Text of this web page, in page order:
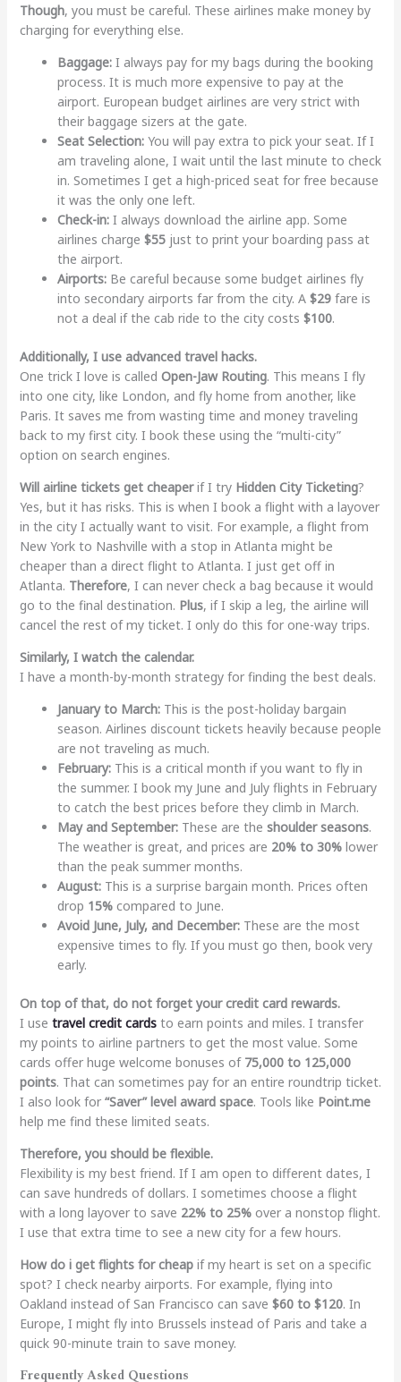
Though, you must be careful. These airlines make money by
charging for everything else.
Baggage:I always pay for my bags during the booking
process. It is much more expensive to pay at the
airport. European budget airlines are very strict with
their baggage sizers at the gate.
Seat Selection:You will pay extra to pick your seat. If I
am traveling alone, I wait until the last minute to check
in. Sometimes I get a high-priced seat for free because
it was the only one left.
Check-in:I always download the airline app. Some
airlines charge $55just to print your boarding pass at
the airport.
Airports:Be careful because some budget airlines fly
into secondary airports far from the city. A $29fare is
not a deal if the cab ride to the city costs $100.
Additionally, I use advanced travel hacks.
One trick I love is called Open-Jaw Routing. This means I fly
into one city, like London, and fly home from another, like
Paris. It saves me from wasting time and money traveling
back to my first city. I book these using the “multi-city”
option on search engines.
Will airline tickets get cheaperif I try Hidden City Ticketing?
Yes, but it has risks. This is when I book a flight with a layover
in the city I actually want to visit. For example, a flight from
New York to Nashville with a stop in Atlanta might be
cheaper than a direct flight to Atlanta. I just get off in
Atlanta. Therefore, I can never check a bag because it would
go to the final destination. Plus, if I skip a leg, the airline will
cancel the rest of my ticket. I only do this for one-way trips.
Similarly, I watch the calendar.
I have a month-by-month strategy for finding the best deals.
January to March:This is the post-holiday bargain
season. Airlines discount tickets heavily because people
are not traveling as much.
February:This is a critical month if you want to fly in
the summer. I book my June and July flights in February
to catch the best prices before they climb in March.
May and September:These are the shoulder seasons.
The weather is great, and prices are 20% to 30%lower
than the peak summer months.
August:This is a surprise bargain month. Prices often
drop 15%compared to June.
Avoid June, July, and December:These are the most
expensive times to fly. If you must go then, book very
early.
On top of that, do not forget your credit card rewards.
I use travel credit cardsto earn points and miles. I transfer
my points to airline partners to get the most value. Some
cards offer huge welcome bonuses of 75,000 to 125,000
points. That can sometimes pay for an entire roundtrip ticket.
I also look for “Saver” level award space. Tools like Point.me
help me find these limited seats.
Therefore, you should be flexible.
Flexibility is my best friend. If I am open to different dates, I
can save hundreds of dollars. I sometimes choose a flight
with a long layover to save 22% to 25%over a nonstop flight.
I use that extra time to see a new city for a few hours.
How do i get flights for cheapif my heart is set on a specific
spot? I check nearby airports. For example, flying into
Oakland instead of San Francisco can save $60 to $120. In
Europe, I might fly into Brussels instead of Paris and take a
quick 90-minute train to save money.
Frequently Asked Questions